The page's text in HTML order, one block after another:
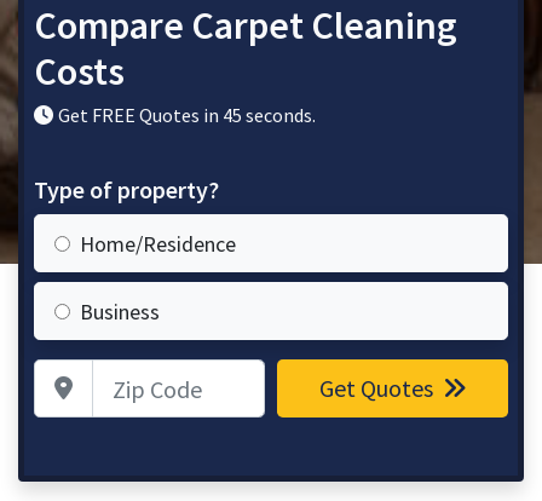
Compare Carpet Cleaning
Costs
Get FREE Quotes in 45 seconds.
Type of property?
Home/Residence
Business
Zip Code Get Quotes